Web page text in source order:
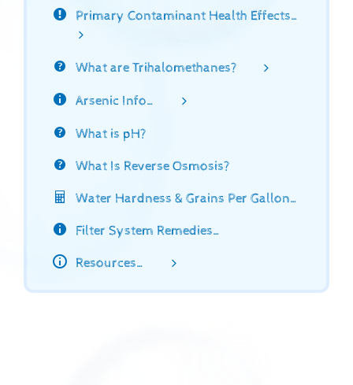
Primary Contaminant Health Effects…
What are Trihalomethanes?
Arsenic Info…
What is pH?
What Is Reverse Osmosis?
Water Hardness & Grains Per Gallon…
Filter System Remedies…
Resources…